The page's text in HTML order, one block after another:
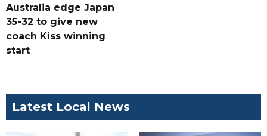
Australia edge Japan
35-32 to give new
coach Kiss winning
start
Latest Local News